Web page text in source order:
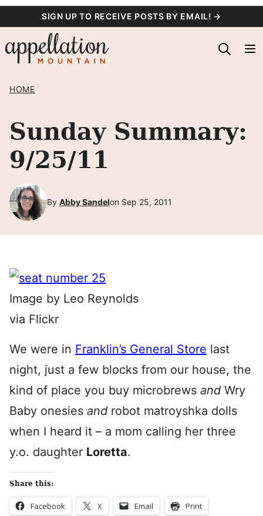
content
SIGN UP TO RECEIVE POSTS BY EMAIL! →
HOME
Sunday Summary:
9/25/11
By Abby Sandelon Sep 25, 2011
Image by Leo Reynolds
via Flickr
We were in Franklin’s General Store last
night, just a few blocks from our house, the
kind of place you buy microbrews and Wry
Baby onesies and robot matroyshka dolls
when I heard it – a mom calling her three
y.o. daughter Loretta.
Share this:
Facebook X Email Print